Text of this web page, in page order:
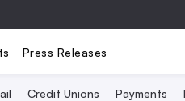
Press Releases
Credit Unions Payments